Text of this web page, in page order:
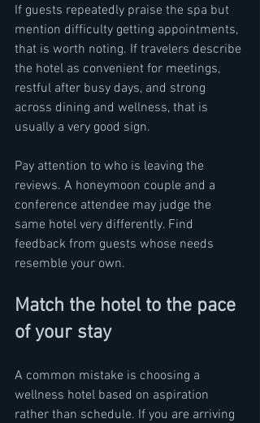
If guests repeatedly praise the spa but
mention difficulty getting appointments,
that is worth noting. If travelers describe
the hotel as convenient for meetings,
restful after busy days, and strong
across dining and wellness, that is
usually a very good sign.
Pay attention to who is leaving the
reviews. A honeymoon couple and a
conference attendee may judge the
same hotel very differently. Find
feedback from guests whose needs
resemble your own.
Match the hotel to the pace
of your stay
A common mistake is choosing a
wellness hotel based on aspiration
rather than schedule. If you are arriving